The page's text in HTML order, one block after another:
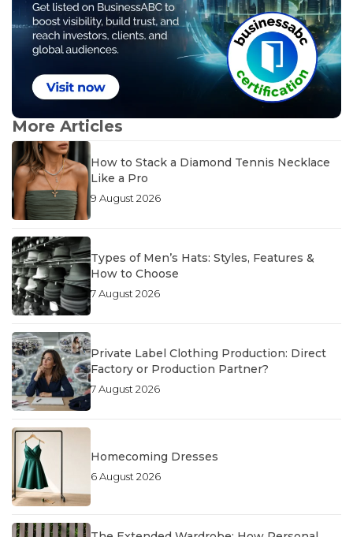
More Articles
How to Stack a Diamond Tennis Necklace
Like a Pro
9 August 2026
Types of Men’s Hats: Styles, Features &
How to Choose
7 August 2026
Private Label Clothing Production: Direct
Factory or Production Partner?
7 August 2026
Homecoming Dresses
6 August 2026